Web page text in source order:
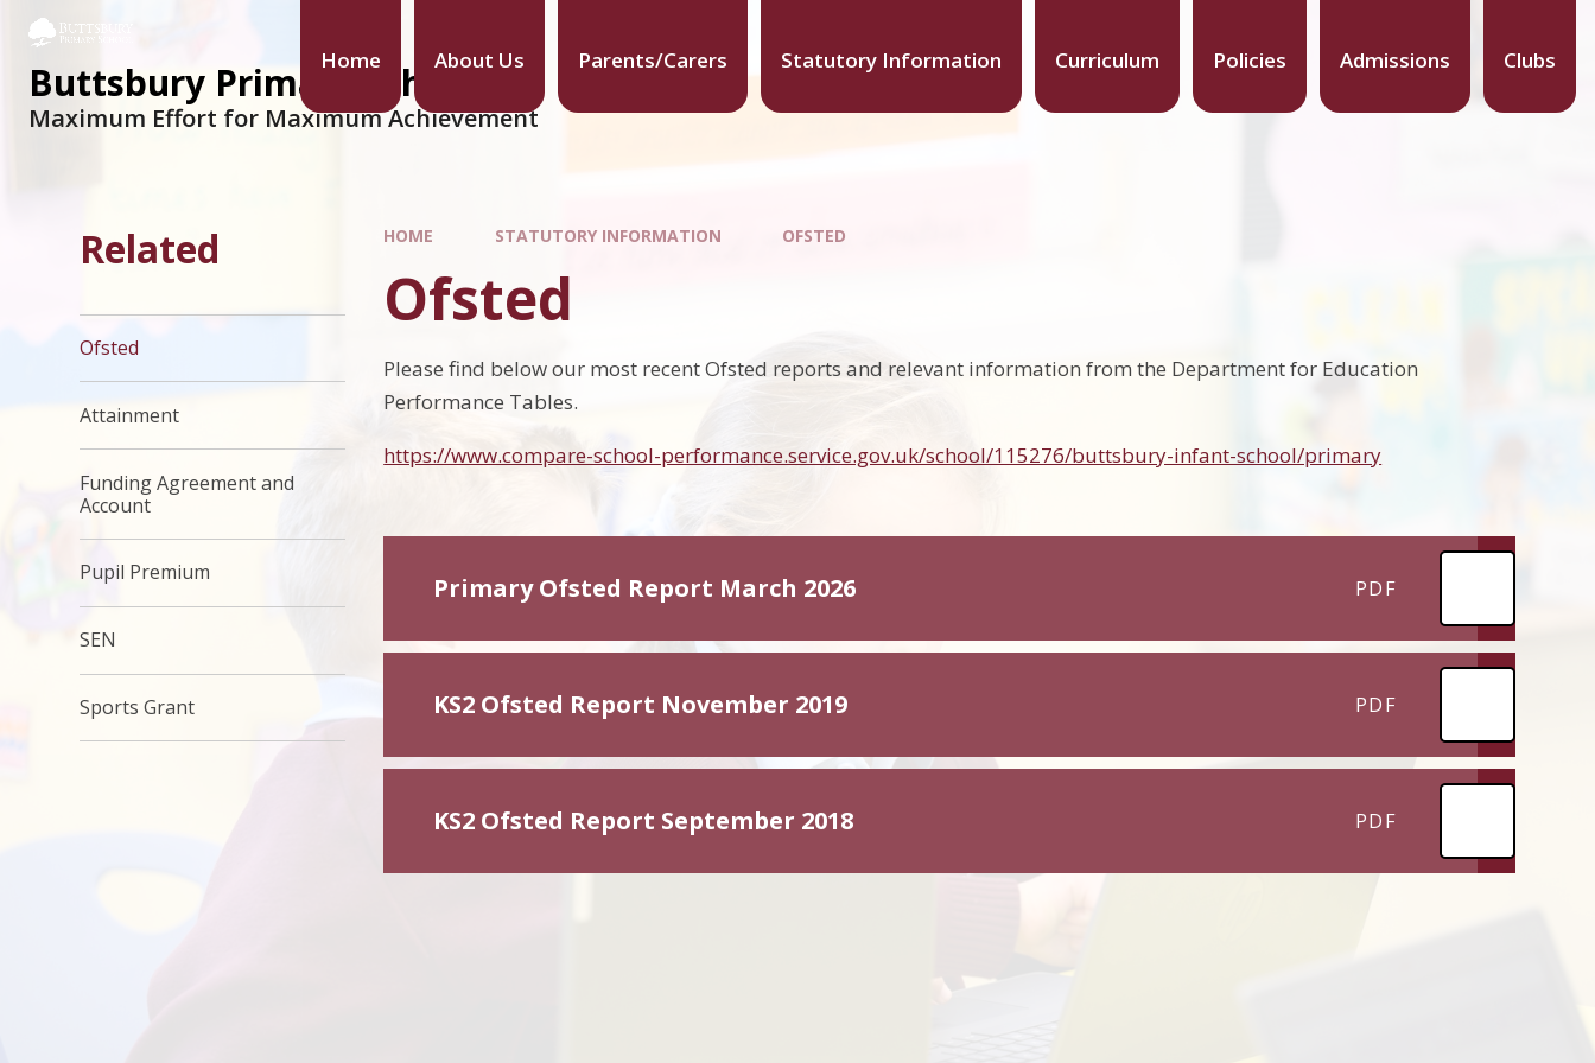
Home About Us Parents/Carers Statutory Information Curriculum Policies Admissions Clubs
Buttsbury Primary School
Maximum Effort for Maximum Achievement
HOME STATUTORY INFORMATION OFSTED
Ofsted
Please find below our most recent Ofsted reports and relevant information from the Department for Education
Performance Tables.
https://www.compare-school-performance.service.gov.uk/school/115276/buttsbury-infant-school/primary
Primary Ofsted Report March 2026 PDF
KS2 Ofsted Report November 2019 PDF
KS2 Ofsted Report September 2018 PDF
Related
Ofsted
Attainment
Funding Agreement and
Account
Pupil Premium
SEN
Sports Grant